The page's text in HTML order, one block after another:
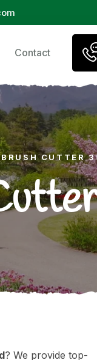
Contact
CUTTER
? We provide top-